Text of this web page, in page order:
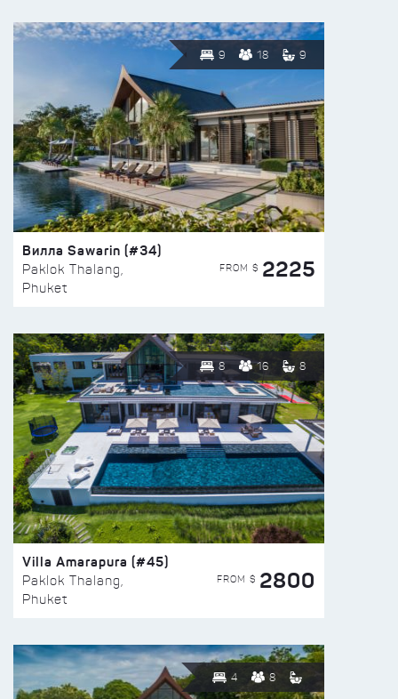
9 18 9
Вилла Sawarin (#34)
Paklok Thalang,
Phuket
FROM $ 2225
8 16 8
Villa Amarapura (#45)
Paklok Thalang,
Phuket
FROM $ 2800
4 8